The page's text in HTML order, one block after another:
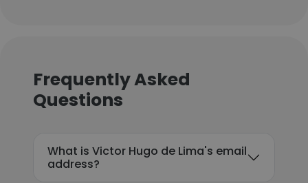
Frequently Asked
Questions
What is Victor Hugo de Lima's email
address?